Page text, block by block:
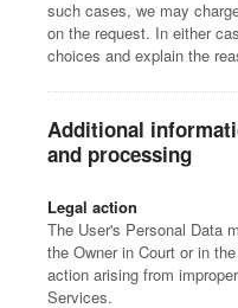
such cases, we may
on the request. In either
choices and explain the
Additional
and processing
Legal action
The User's Personal Data
the Owner in Court or in
action arising from
Services.